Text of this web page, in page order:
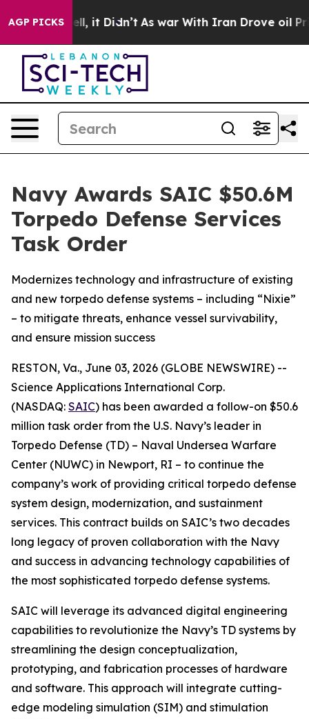
AGP PICKS
Well, it Didn’t As war With Iran Drove oil Prices
Navy Awards SAIC $50.6M
Torpedo Defense Services
Task Order
Modernizes technology and infrastructure of existing
and new torpedo defense systems – including “Nixie”
– to mitigate threats, enhance vessel survivability,
and ensure mission success
RESTON, Va., June 03, 2026 (GLOBE NEWSWIRE) --
Science Applications International Corp.
(NASDAQ: SAIC) has been awarded a follow-on $50.6
million task order from the U.S. Navy’s leader in
Torpedo Defense (TD) – Naval Undersea Warfare
Center (NUWC) in Newport, RI – to continue the
company’s work of providing critical torpedo defense
system design, modernization, and sustainment
services. This contract builds on SAIC’s two decades
long legacy of proven collaboration with the Navy
and success in advancing technology capabilities of
the most sophisticated torpedo defense systems.
SAIC will leverage its advanced digital engineering
capabilities to revolutionize the Navy’s TD systems by
streamlining the design conceptualization,
prototyping, and fabrication processes of hardware
and software. This approach will integrate cutting-
edge modeling simulation (SIM) and stimulation